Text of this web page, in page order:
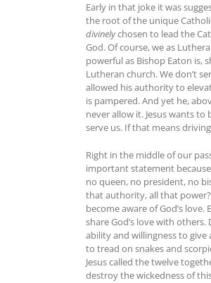
Early in that joke it was
the root of the unique
divinelychosen to lead the
God. Of course, we as
powerful as Bishop Eaton is,
Lutheran church. We don’t
allowed his authority to
is pampered. And yet he,
never allow it. Jesus wants
serve us. If that means
Right in the middle of our
important statement
no queen, no president, no
that authority, all that power?
become aware of God’s
share God’s love with
ability and willingness to give
to tread on snakes and
Jesus called the twelve
destroy the wickedness of